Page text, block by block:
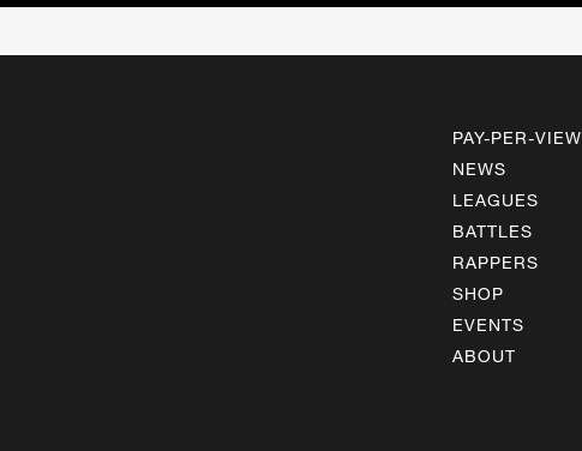
PAY-PER-VIEW
NEWS
LEAGUES
BATTLES
RAPPERS
SHOP
EVENTS
ABOUT